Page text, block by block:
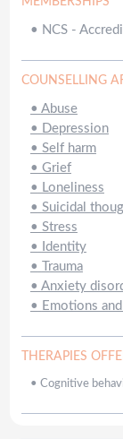
• NCS -
COUNSELLING
• Abuse
•
Depression
• Self harm
• Grief
• Loneliness
• Suicidal
• Stress
•
Identity
•
Trauma
• Anxiety
• Emotions
THERAPIES
• Cognitive